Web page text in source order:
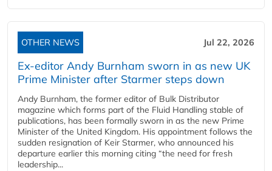
OTHER NEWS Jul 22, 2026
Ex-editor Andy Burnham sworn in as new UK
Prime Minister after Starmer steps down
Andy Burnham, the former editor of Bulk Distributor
magazine which forms part of the Fluid Handling stable of
publications, has been formally sworn in as the new Prime
Minister of the United Kingdom. His appointment follows the
sudden resignation of Keir Starmer, who announced his
departure earlier this morning citing “the need for fresh
leadership...